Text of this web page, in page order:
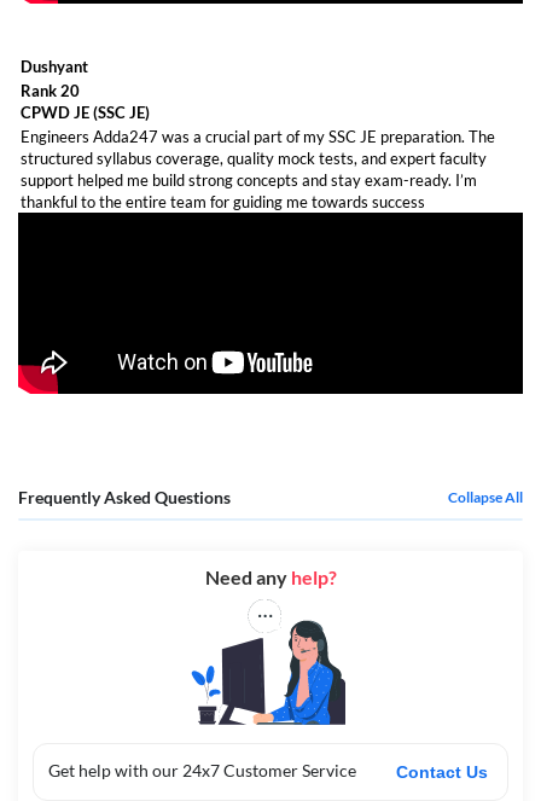
Dushyant
Rank 20
CPWD JE (SSC JE)
Engineers Adda247 was a crucial part of my SSC JE preparation. The
structured syllabus coverage, quality mock tests, and expert faculty
support helped me build strong concepts and stay exam-ready. I’m
thankful to the entire team for guiding me towards success
Frequently Asked Questions Collapse All
Get help with our 24x7 Customer Service Contact Us
Need any help?